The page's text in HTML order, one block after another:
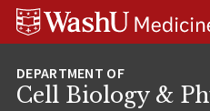
Skip
Skip
Skip
Cell Biology &